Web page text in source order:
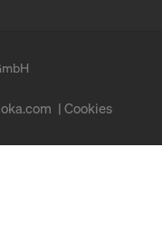
Cookies